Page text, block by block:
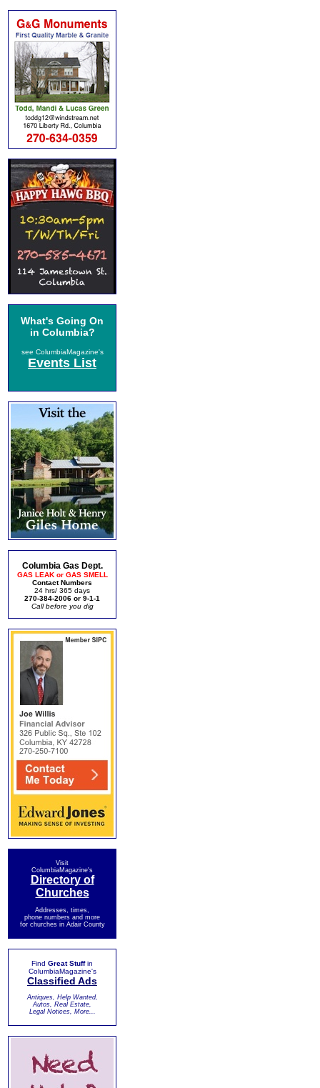
What's Going On
in Columbia?
see ColumbiaMagazine's
Events List
Columbia Gas Dept.
GAS LEAK or GAS SMELL
Contact Numbers
24 hrs/ 365 days
270-384-2006 or 9-1-1
Call before you dig
Visit
ColumbiaMagazine's
Directory of
Churches
Addresses, times,
phone numbers and more
for churches in Adair County
Find Great Stuffin
ColumbiaMagazine's
Classified Ads
Antiques, Help Wanted,
Autos, Real Estate,
Legal Notices, More...